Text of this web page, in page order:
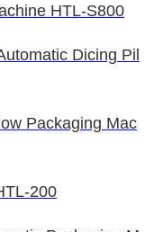
HTL-S800
Dicing Pil
Packaging Mac
200